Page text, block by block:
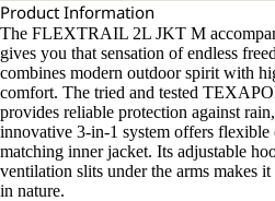
Product Information
The FLEXTRAIL 2L JKT M
gives you that sensation of endless
combines modern outdoor spirit with
comfort. The tried and tested
provides reliable protection against
innovative 3-in-1 system offers
matching inner jacket. Its adjustable
ventilation slits under the arms makes
in nature.